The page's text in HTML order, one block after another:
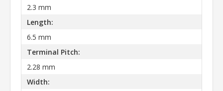
2.3 mm
Length:
6.5 mm
Terminal Pitch:
2.28 mm
Width: